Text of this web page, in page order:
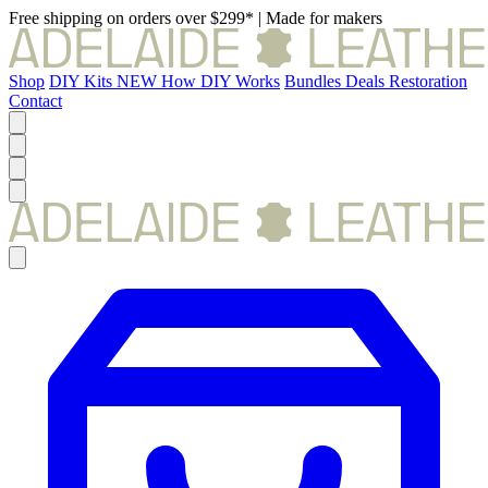
Free shipping on orders over $299* | Made for makers
Shop DIY Kits NEW How DIY Works Bundles Deals Restoration
Contact